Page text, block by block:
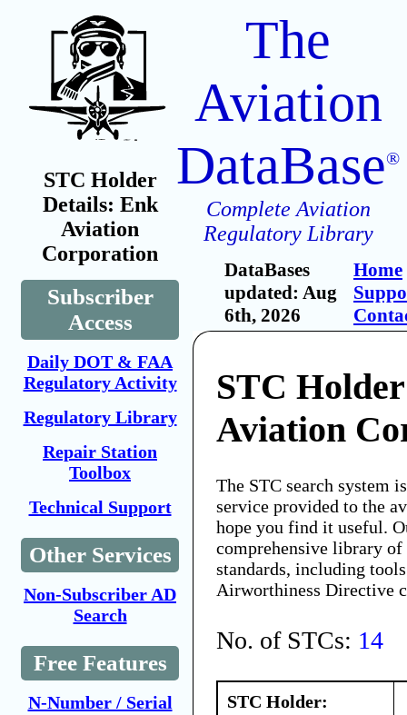
STC Holder
Details: Enk
Aviation
Corporation
Subscriber
Access
Daily DOT & FAA
Regulatory Activity
Regulatory Library
Repair Station
Toolbox
Technical Support
Other Services
Non-Subscriber AD
Search
Free Features
N-Number / Serial
The
Aviation
DataBase®
Complete Aviation
Regulatory Library
DataBases
updated: Aug
6th, 2026
Home
STC
Aviation
The STC search system
service provided to the
hope you find it useful.
comprehensive library
standards, including
Airworthiness Directive
No. of STCs: 14
STC Holder: